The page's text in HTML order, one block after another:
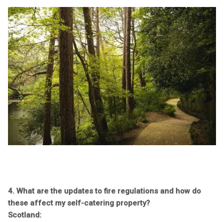
4. What are the updates to fire regulations and how do
these affect my self-catering property?
Scotland: